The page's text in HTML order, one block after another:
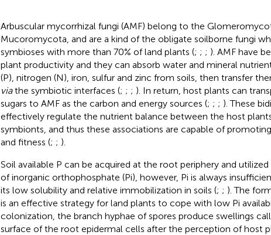
Arbuscular mycorrhizal fungi (AMF) belong to the
Mucoromycota, and are a kind of the obligate soilborne fungi
symbioses with more than 70% of land plants (; ; ; ). AMF have
plant productivity and they can absorb water and mineral
(P), nitrogen (N), iron, sulfur and zinc from soils, then transfer
viathe symbiotic interfaces (; ; ; ). In return, host plants can
sugars to AMF as the carbon and energy sources (; ; ; ). These
effectively regulate the nutrient balance between the host
symbionts, and thus these associations are capable of
and fitness (; ; ).
Soil available P can be acquired at the root periphery and
of inorganic orthophosphate (Pi), however, Pi is always
its low solubility and relative immobilization in soils (; ; ). The
is an effective strategy for land plants to cope with low Pi
colonization, the branch hyphae of spores produce swellings
surface of the root epidermal cells after the perception of host